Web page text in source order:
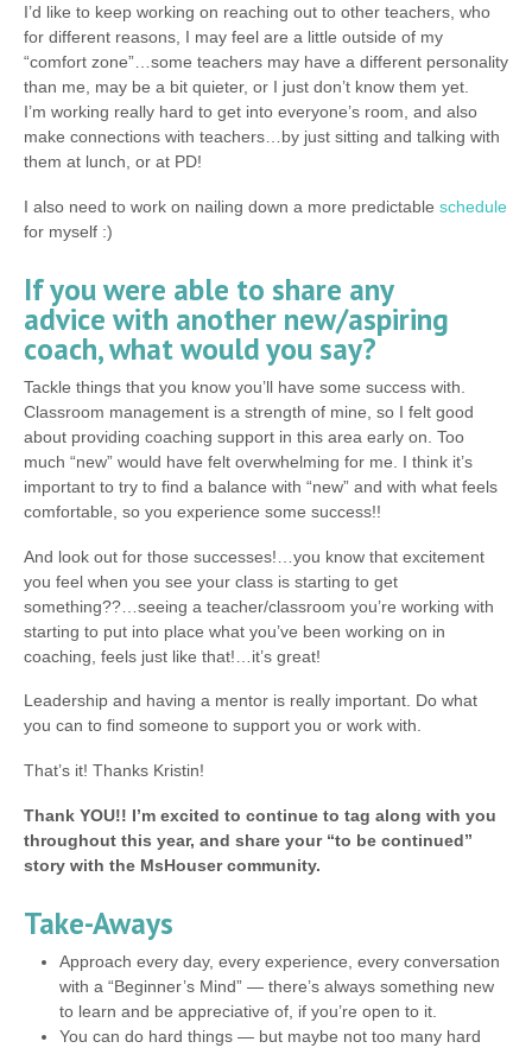
I’d like to keep working on reaching out to other teachers, who
for different reasons, I may feel are a little outside of my
“comfort zone”…some teachers may have a different personality
than me, may be a bit quieter, or I just don’t know them yet.
I’m working really hard to get into everyone’s room, and also
make connections with teachers…by just sitting and talking with
them at lunch, or at PD!
I also need to work on nailing down a more predictable schedule
for myself :)
If you were able to share any
advice with another new/aspiring
coach, what would you say?
Tackle things that you know you’ll have some success with.
Classroom management is a strength of mine, so I felt good
about providing coaching support in this area early on. Too
much “new” would have felt overwhelming for me. I think it’s
important to try to find a balance with “new” and with what feels
comfortable, so you experience some success!!
And look out for those successes!…you know that excitement
you feel when you see your class is starting to get
something??…seeing a teacher/classroom you’re working with
starting to put into place what you’ve been working on in
coaching, feels just like that!…it’s great!
Leadership and having a mentor is really important. Do what
you can to find someone to support you or work with.
That’s it! Thanks Kristin!
Thank YOU!! I’m excited to continue to tag along with you
throughout this year, and share your “to be continued”
story with the MsHouser community.
Take-Aways
Approach every day, every experience, every conversation
with a “Beginner’s Mind” — there’s always something new
to learn and be appreciative of, if you’re open to it.
You can do hard things — but maybe not too many hard